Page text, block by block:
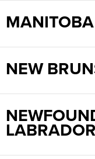
Français
Italiano
ASIA PACIFIC
English
中文
MANITOBA
NEW
LABRADOR